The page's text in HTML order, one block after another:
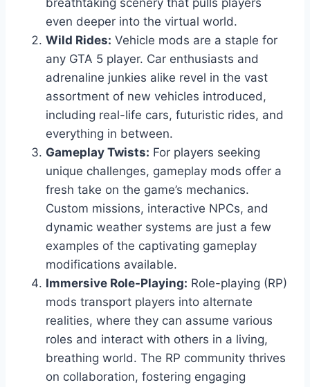
even deeper into the virtual world.
Wild Rides: Vehicle mods are a staple for
any GTA 5 player. Car enthusiasts and
adrenaline junkies alike revel in the vast
assortment of new vehicles introduced,
including real-life cars, futuristic rides, and
everything in between.
Gameplay Twists: For players seeking
unique challenges, gameplay mods offer a
fresh take on the game’s mechanics.
Custom missions, interactive NPCs, and
dynamic weather systems are just a few
examples of the captivating gameplay
modifications available.
Immersive Role-Playing: Role-playing (RP)
mods transport players into alternate
realities, where they can assume various
roles and interact with others in a living,
breathing world. The RP community thrives
on collaboration, fostering engaging